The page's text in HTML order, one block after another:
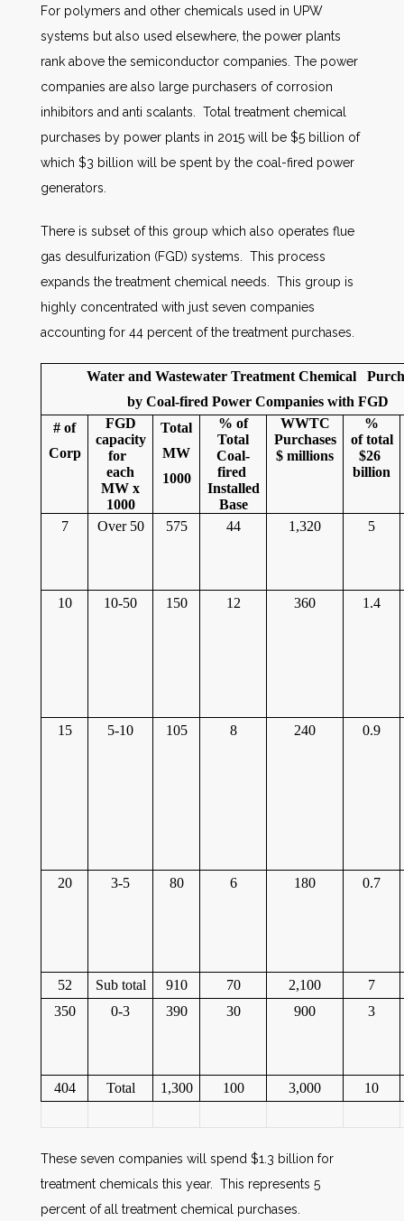
For polymers and other chemicals used in UPW
systems but also used elsewhere, the power plants
rank above the semiconductor companies. The power
companies are also large purchasers of corrosion
inhibitors and anti scalants. Total treatment chemical
purchases by power plants in 2015 will be $5 billion of
which $3 billion will be spent by the coal-fired power
generators.
There is subset of this group which also operates flue
gas desulfurization (FGD) systems. This process
expands the treatment chemical needs. This group is
highly concentrated with just seven companies
accounting for 44 percent of the treatment purchases.
Water and Wastewater Treatment Chemical
by Coal-fired Power Companies with FGD
# of
Corp
FGD
capacity
for
each
MW x
1000
Total
MW
1000
% of
Total
Coal-
fired
Installed
Base
WWTC
Purchases
$ millions
%
of total
$26
billion
7 Over 50 575 44 1,320 5
10 10-50 150 12 360 1.4
15 5-10 105 8 240 0.9
20 3-5 80 6 180 0.7
52 Sub total 910 70 2,100
7
350
0-3 390 30 900 3
404 Total 1,300 100 3,000 10
These seven companies will spend $1.3 billion for
treatment chemicals this year. This represents 5
percent of all treatment chemical purchases.